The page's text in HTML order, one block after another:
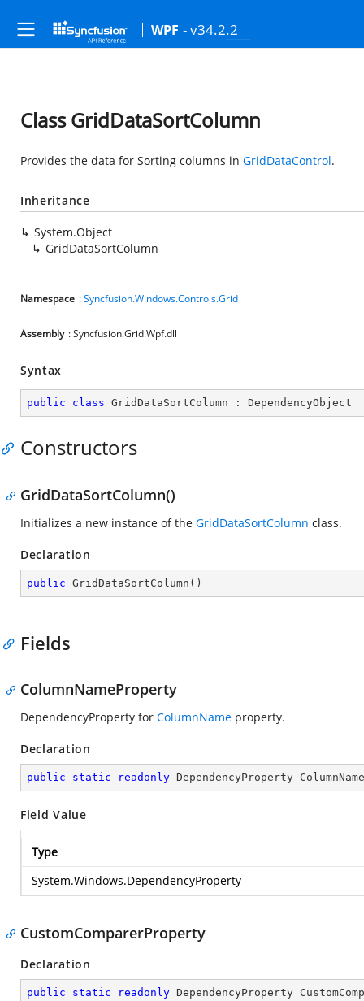
WPF - v34.2.2
Class GridDataSortColumn
Provides the data for Sorting columns in GridDataControl.
Inheritance
System.Object
GridDataSortColumn
Namespace :Syncfusion.Windows.Controls.Grid
Assembly : Syncfusion.Grid.Wpf.dll
Syntax
public class GridDataSortColumn : DependencyObject
Constructors
GridDataSortColumn()
Initializes a new instance of the GridDataSortColumn class.
Declaration
public GridDataSortColumn ( )
Fields
ColumnNameProperty
DependencyProperty for ColumnName property.
Declaration
public static readonly DependencyProperty
Field Value
Type
System.Windows.DependencyProperty
CustomComparerProperty
Declaration
public static readonly DependencyProperty